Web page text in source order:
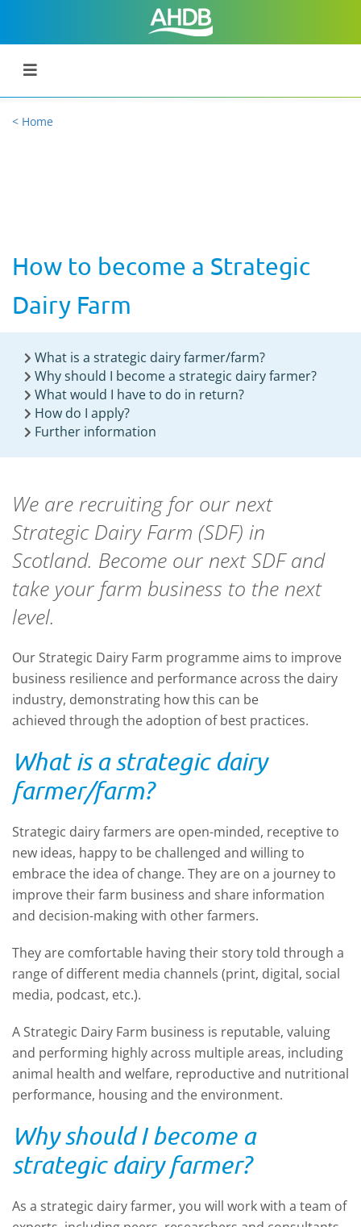
< Home
How to become a Strategic
Dairy Farm
What is a strategic dairy farmer/farm?
Why should I become a strategic dairy farmer?
What would I have to do in return?
How do I apply?
Further information
We are recruiting for our next
Strategic Dairy Farm (SDF) in
Scotland. Become our next SDF and
take your farm business to the next
level.
Our Strategic Dairy Farm programme aims to improve
business resilience and performance across the dairy
industry, demonstrating how this can be
achieved through the adoption of best practices.
What is a strategic dairy
farmer/farm?
Strategic dairy farmers are open-minded, receptive to
new ideas, happy to be challenged and willing to
embrace the idea of change. They are on a journey to
improve their farm business and share information
and decision-making with other farmers.
They are comfortable having their story told through a
range of different media channels (print, digital, social
media, podcast, etc.).
A Strategic Dairy Farm business is reputable, valuing
and performing highly across multiple areas, including
animal health and welfare, reproductive and nutritional
performance, housing and the environment.
Why should I become a
strategic dairy farmer?
As a strategic dairy farmer, you will work with a team of